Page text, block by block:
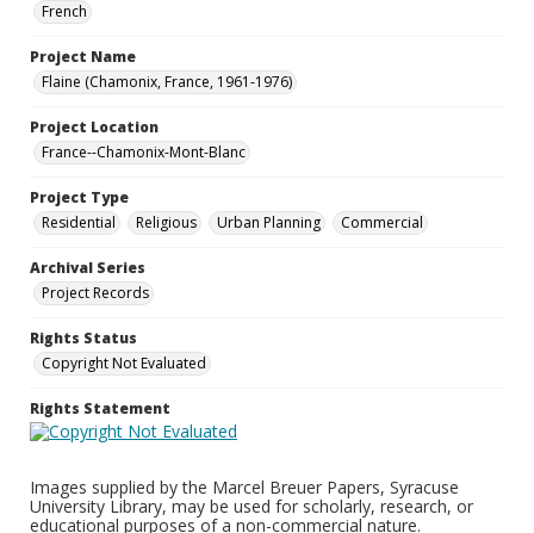
French
Project Name
Flaine (Chamonix, France, 1961-1976)
Project Location
France--Chamonix-Mont-Blanc
Project Type
Residential
Religious Urban Planning Commercial
Archival Series
Project Records
Rights Status
Copyright Not Evaluated
Rights Statement
Images supplied by the Marcel Breuer Papers, Syracuse
University Library, may be used for scholarly, research, or
educational purposes of a non-commercial nature.